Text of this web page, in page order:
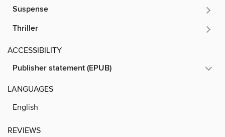
Suspense
Thriller
ACCESSIBILITY
Publisher statement (EPUB)
LANGUAGES
English
REVIEWS